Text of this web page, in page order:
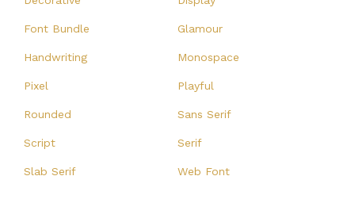
Font Bundle Glamour
Handwriting Monospace
Pixel Playful
Rounded Sans Serif
Script Serif
Slab Serif Web Font